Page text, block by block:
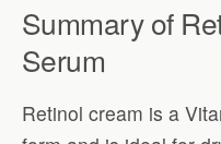
Summary of
Serum
Retinol cream is a